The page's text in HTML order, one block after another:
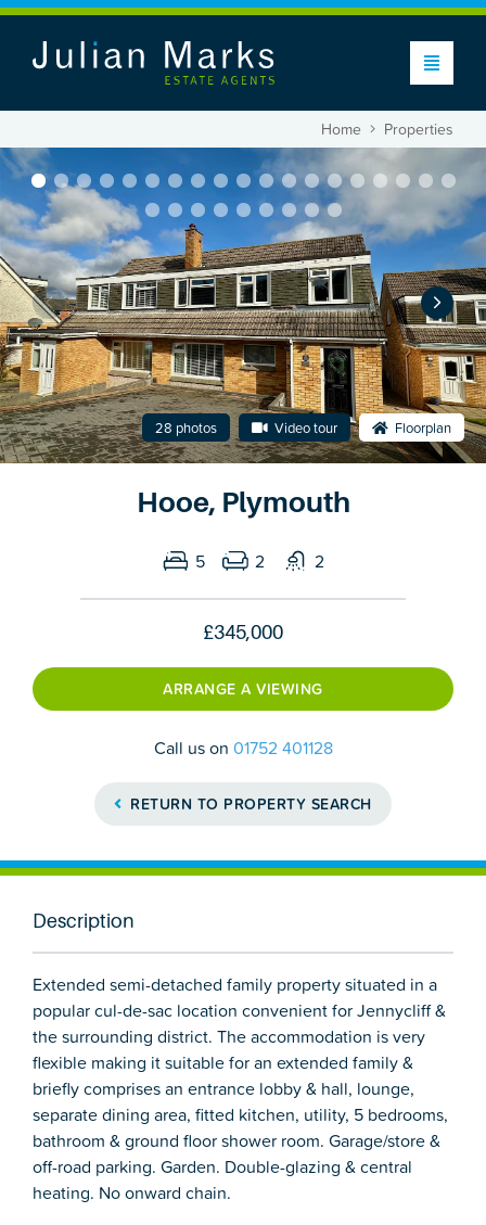
Home Properties
28 photos Video tour Floorplan
Hooe, Plymouth
5 2 2
£345,000
ARRANGE A VIEWING
Call us on 01752 401128
RETURN TO PROPERTY SEARCH
Description
Extended semi-detached family property situated in a
popular cul-de-sac location convenient for Jennycliff &
the surrounding district. The accommodation is very
flexible making it suitable for an extended family &
briefly comprises an entrance lobby & hall, lounge,
separate dining area, fitted kitchen, utility, 5 bedrooms,
bathroom & ground floor shower room. Garage/store &
off-road parking. Garden. Double-glazing & central
heating. No onward chain.